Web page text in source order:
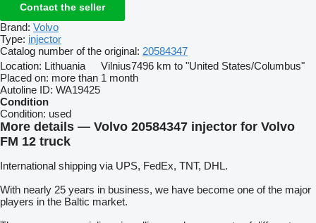
Contact the seller
Brand: Volvo
Type: injector
Catalog number of the original: 20584347
Location: Lithuania Vilnius7496 km to "United States/Columbus"
Placed on: more than 1 month
Autoline ID: WA19425
Condition
Condition: used
More details — Volvo 20584347 injector for Volvo
FM 12 truck
International shipping via UPS, FedEx, TNT, DHL.
With nearly 25 years in business, we have become one of the major
players in the Baltic market.